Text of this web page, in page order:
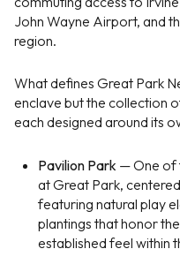
John Wayne Airport, and
region.
What defines Great Park
enclave but the collection
each designed around its
Pavilion Park — One of
at Great Park,
featuring natural play
plantings that honor
established feel within